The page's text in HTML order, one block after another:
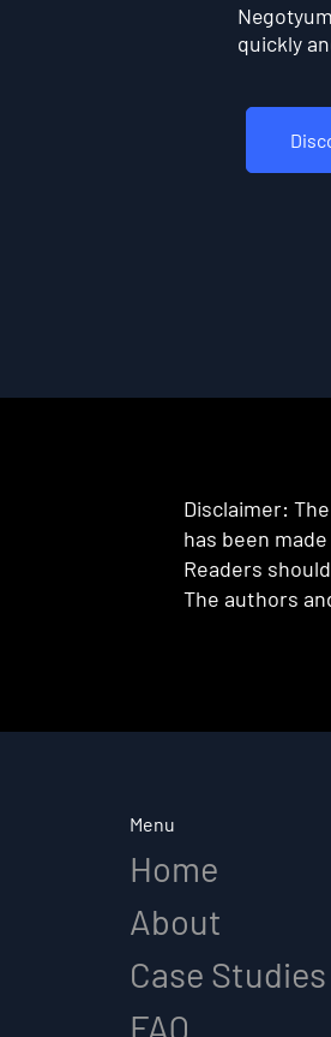
quickly
Disclaimer:
has been
Readers
The authors
Menu
Home
About
Case Studies
FAQ